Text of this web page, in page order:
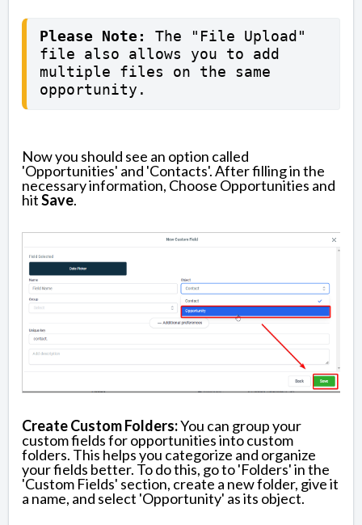
Please Note: The "File Upload"
file also allows you to add
multiple files on the same
opportunity.
Now you should see an option called
'Opportunities' and 'Contacts'. After filling in the
necessary information, Choose Opportunities and
hitSave.
Create Custom Folders:You can group your
custom fields for opportunities into custom
folders. This helps you categorize and organize
your fields better. To do this, go to 'Folders' in the
'Custom Fields' section, create a new folder, give it
a name, and select 'Opportunity' as its object.